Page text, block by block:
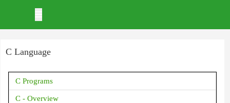
C Language
C Programs
C - Overview